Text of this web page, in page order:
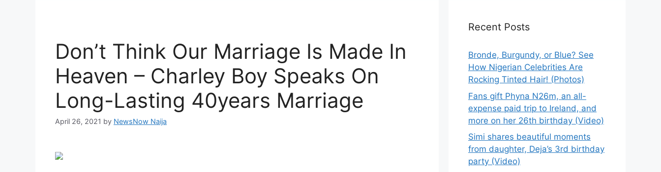
Don’t Think Our Marriage Is Made In
Heaven – Charley Boy Speaks On
Long-Lasting 40years Marriage
April 26, 2021 by NewsNow Naija
Recent Posts
Bronde, Burgundy, or Blue? See
How Nigerian Celebrities Are
Rocking Tinted Hair! (Photos)
Fans gift Phyna N26m, an all-
expense paid trip to Ireland, and
more on her 26th birthday (Video)
Simi shares beautiful moments
from daughter, Deja’s 3rd birthday
party (Video)